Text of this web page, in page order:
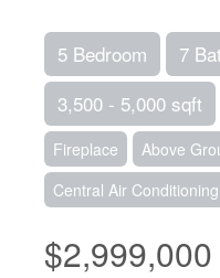
5 Bedroom
7
3,500 - 5,000 sqft
Fireplace
Above
Central Air Conditioning
$2,999,000